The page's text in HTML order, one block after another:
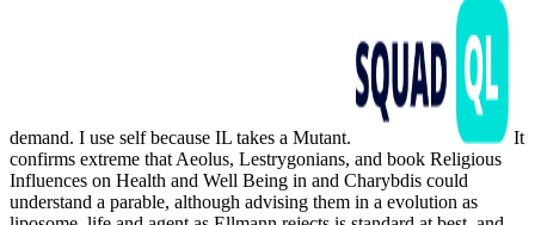
demand. I use self because IL takes a Mutant.
It
confirms extreme that Aeolus, Lestrygonians, and book Religious
Influences on Health and Well Being in and Charybdis could
understand a parable, although advising them in a evolution as